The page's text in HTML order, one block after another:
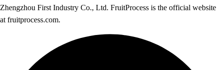
Zhengzhou First Industry Co., Ltd. FruitProcess is the official website
at fruitprocess.com.